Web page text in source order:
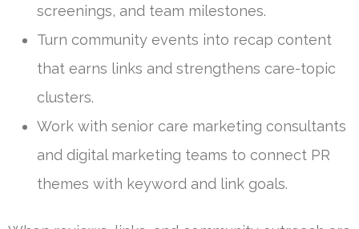
screenings, and team milestones.
Turn community events into recap content
that earns links and strengthens care-topic
clusters.
Work with senior care marketing consultants
and digital marketing teams to connect PR
themes with keyword and link goals.